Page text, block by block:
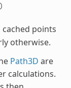
points
otherwise.
Path3D are
calculations.